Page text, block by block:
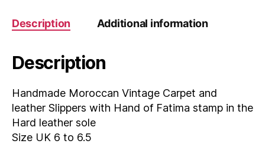
in
leather
sole
UK
6
to
6.5
quantity
Description Additional information
Description
Handmade Moroccan Vintage Carpet and
leather Slippers with Hand of Fatima stamp in the
Hard leather sole
Size UK 6 to 6.5